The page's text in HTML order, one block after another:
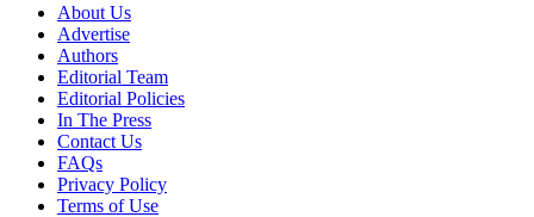
About Us
Advertise
Authors
Editorial Team
Editorial Policies
In The Press
Contact Us
FAQs
Privacy Policy
Terms of Use